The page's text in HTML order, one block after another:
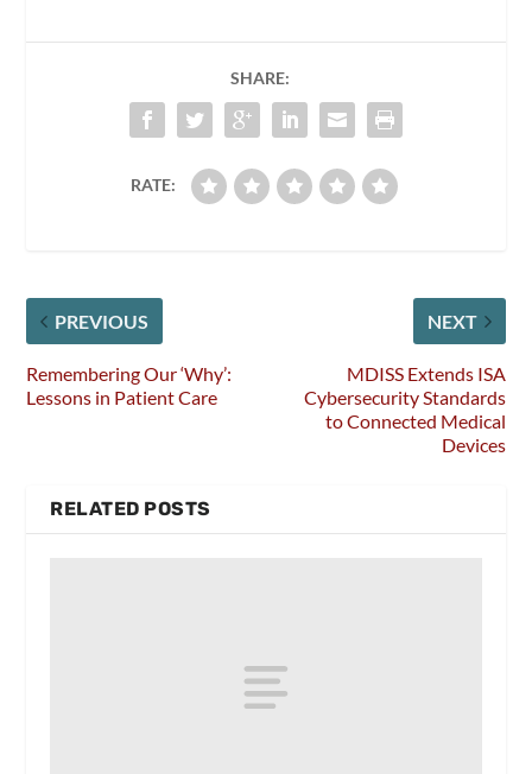
SHARE:
RATE:
PREVIOUS
Remembering Our ‘Why’:
Lessons in Patient Care
NEXT
MDISS Extends ISA
Cybersecurity Standards
to Connected Medical
Devices
RELATED POSTS